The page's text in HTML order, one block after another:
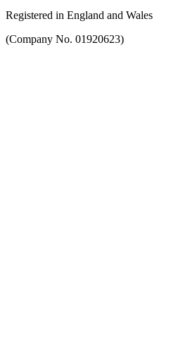
Registered in England and Wales
(Company No. 01920623)